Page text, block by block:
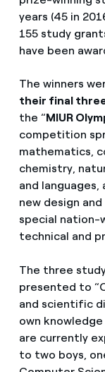
years (45 in
155 study
have been
The winners
their final
the “MIUR
competition
mathematics,
chemistry,
and
new design
special
technical and
The three
presented to
and scientific
own
are currently
to two boys,